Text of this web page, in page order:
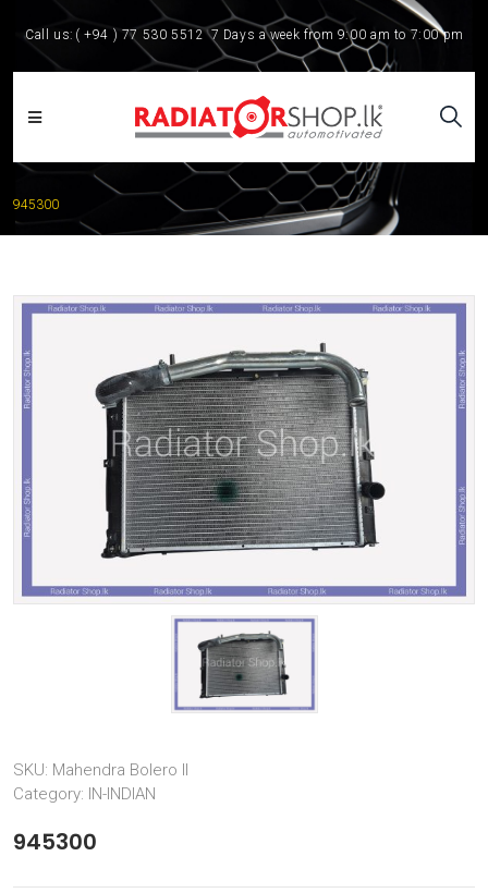
Call us: ( +94 ) 77 530 5512 7 Days a week from 9:00 am to 7:00 pm
945300
SKU: Mahendra Bolero II
Category: IN-INDIAN
945300